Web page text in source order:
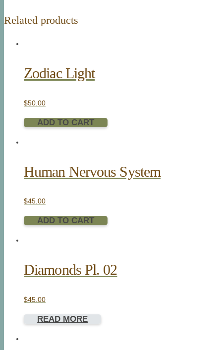
Related products
Zodiac Light
$50.00
ADD TO CART
Human Nervous System
$45.00
ADD TO CART
Diamonds Pl. 02
$45.00
READ MORE